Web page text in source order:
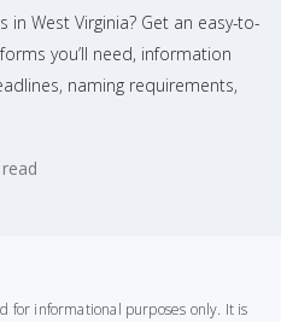
West Virginia? Get an easy-to-
you’ll need, information
naming requirements,
for informational purposes only. It is